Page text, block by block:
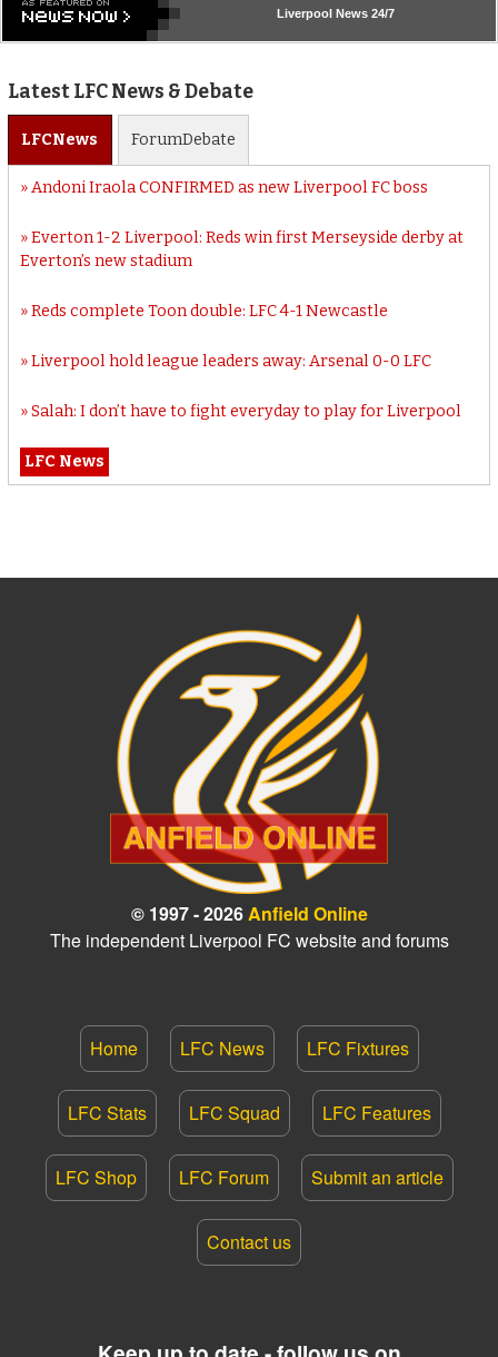
Liverpool News 24/7
Latest LFC News & Debate
LFCNews ForumDebate
Andoni Iraola CONFIRMED as new Liverpool FC boss
Everton 1-2 Liverpool: Reds win first Merseyside derby at
Everton’s new stadium
Reds complete Toon double: LFC 4-1 Newcastle
Liverpool hold league leaders away: Arsenal 0-0 LFC
Salah: I don’t have to fight everyday to play for Liverpool
LFC News
© 1997 - 2026Anfield Online
The independent Liverpool FC website and forums
Home LFC News LFC Fixtures
LFC Stats LFC Squad LFC Features
LFC Shop LFC Forum Submit an article
Contact us